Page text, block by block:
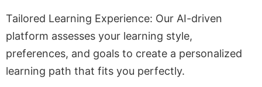
Tailored Learning Experience: Our AI-driven
platform assesses your learning style,
preferences, and goals to create a personalized
learning path that fits you perfectly.